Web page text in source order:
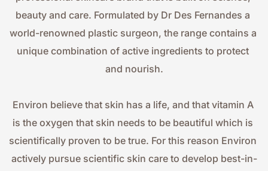
beauty and care. Formulated by Dr Des Fernandes a
world-renowned plastic surgeon, the range contains a
unique combination of active ingredients to protect
and nourish.
Environ believe that skin has a life, and that vitamin A
is the oxygen that skin needs to be beautiful which is
scientifically proven to be true. For this reason Environ
actively pursue scientific skin care to develop best-in-